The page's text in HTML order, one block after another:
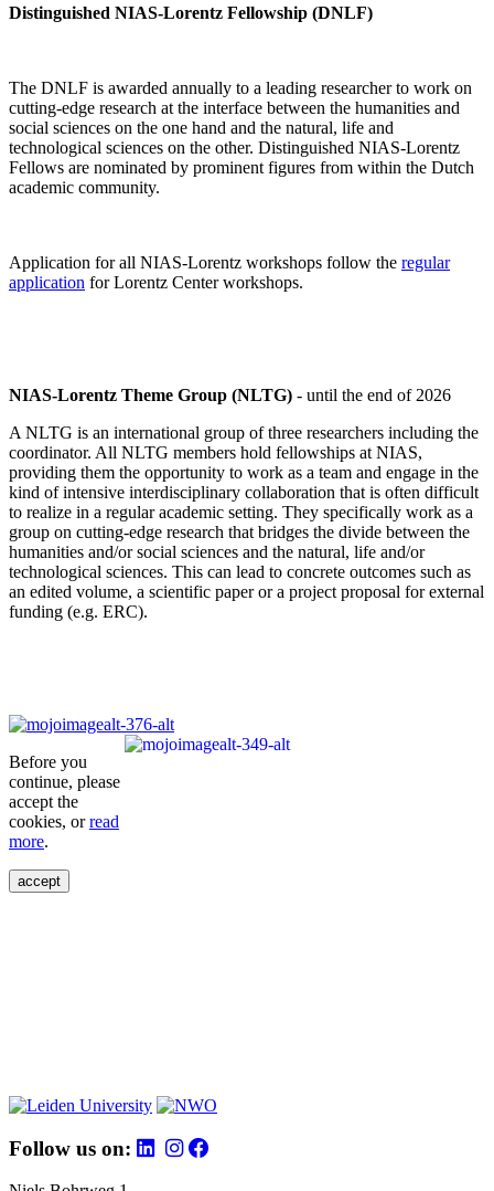
Distinguished NIAS-Lorentz Fellowship (DNLF)
The DNLF is awarded annually to a leading researcher to work on
cutting-edge research at the interface between the humanities and
social sciences on the one hand and the natural, life and
technological sciences on the other. Distinguished NIAS-Lorentz
Fellows are nominated by prominent figures from within the Dutch
academic community.
Application for all NIAS-Lorentz workshops follow the regular
application for Lorentz Center workshops.
NIAS-Lorentz Theme Group (NLTG) - until the end of 2026
A NLTG is an international group of three researchers including the
coordinator. All NLTG members hold fellowships at NIAS,
providing them the opportunity to work as a team and engage in the
kind of intensive interdisciplinary collaboration that is often difficult
to realize in a regular academic setting. They specifically work as a
group on cutting-edge research that bridges the divide between the
humanities and/or social sciences and the natural, life and/or
technological sciences. This can lead to concrete outcomes such as
an edited volume, a scientific paper or a project proposal for external
funding (e.g. ERC).
Before you
continue, please
accept the
cookies, orread
more.
accept
Follow us on: